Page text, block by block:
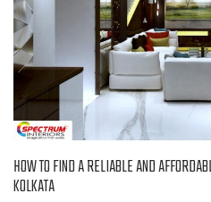
HOW TO FIND A RELIABLE AND
KOLKATA